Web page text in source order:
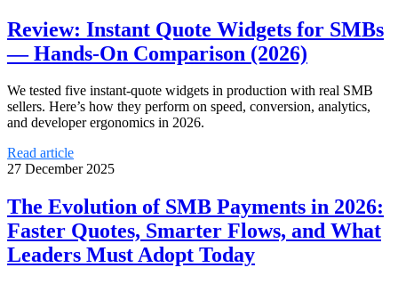
Review: Instant Quote Widgets for SMBs
— Hands-On Comparison (2026)
We tested five instant-quote widgets in production with real SMB
sellers. Here’s how they perform on speed, conversion, analytics,
and developer ergonomics in 2026.
Read article
27 December 2025
The Evolution of SMB Payments in 2026:
Faster Quotes, Smarter Flows, and What
Leaders Must Adopt Today